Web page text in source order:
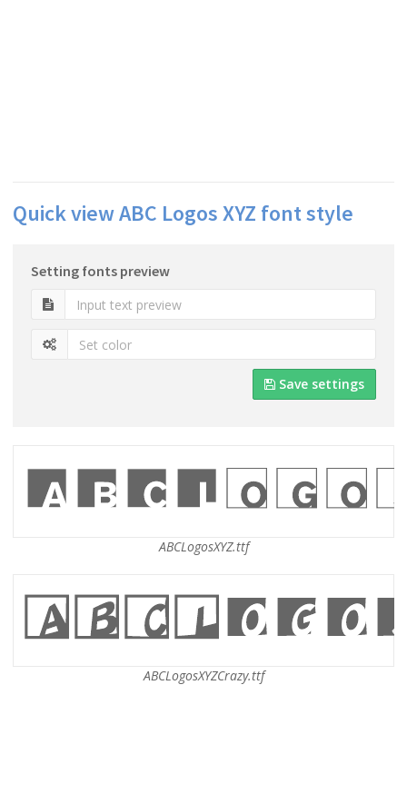
Quick view ABC Logos XYZ font style
Setting fonts preview
Save settings
ABCLogosXYZ.ttf
ABCLogosXYZCrazy.ttf